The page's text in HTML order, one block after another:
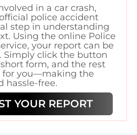
in a car crash,
police accident
step in understanding
Using the online Police
your report can be
Simply click the button
form, and the rest
for you—making the
hassle-free.
YOUR REPORT